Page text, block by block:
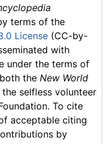
terms of the
License (CC-by-
with
under the terms of
the New World
selfless volunteer
To cite
acceptable citing
by